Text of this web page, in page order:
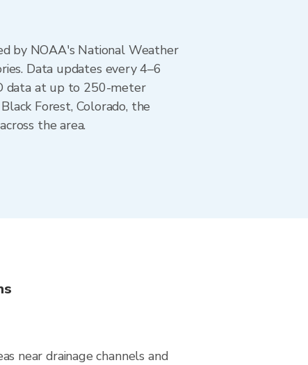
by NOAA's National Weather
Data updates every 4–6
data at up to 250-meter
Forest, Colorado, the
the area.
near drainage channels and